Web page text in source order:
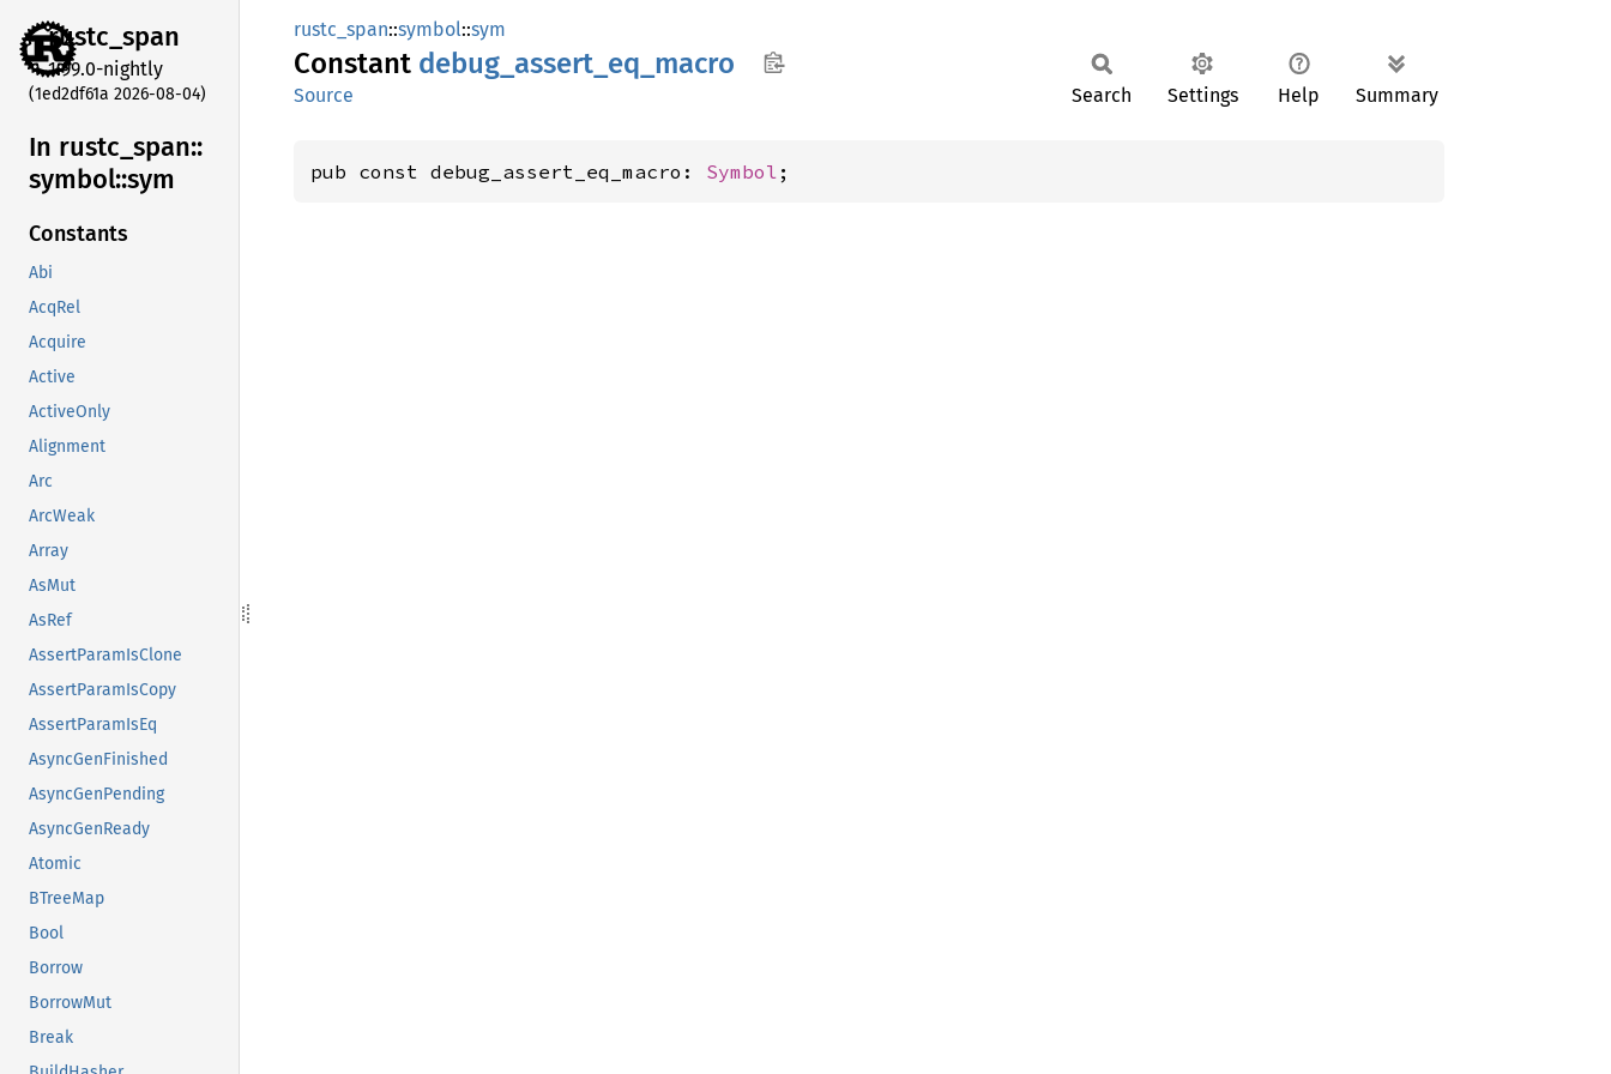
rustc_span
1.99.0-nightly
(1ed2df61a 2026-08-04)
In rustc_ span::
symbol::sym
Constants
Abi
AcqRel
Acquire
Active
ActiveOnly
Alignment
Arc
ArcWeak
Array
AsMut
AsRef
AssertParamIsClone
AssertParamIsCopy
AssertParamIsEq
AsyncGenFinished
AsyncGenPending
AsyncGenReady
Atomic
BTreeMap
Bool
Borrow
BorrowMut
Break
rustc_span::symbol::sym
Constant debug_ assert_ eq_ macro
Source Search Settings Help Summary
pub const debug_assert_eq_macro: Symbol ;